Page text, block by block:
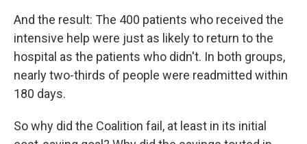
And the result: The 400 patients who received the
intensive help were just as likely to return to the
hospital as the patients who didn't. In both groups,
nearly two-thirds of people were readmitted within
180 days.
So why did the Coalition fail, at least in its initial